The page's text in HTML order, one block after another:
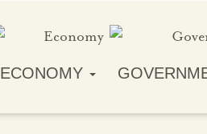
ECONOMY